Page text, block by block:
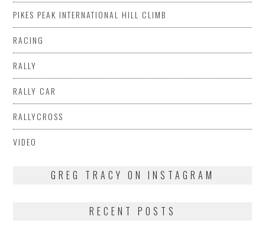
PIKES PEAK INTERNATIONAL HILL CLIMB
RACING
RALLY
RALLY CAR
RALLYCROSS
VIDEO
GREG TRACY ON INSTAGRAM
RECENT POSTS